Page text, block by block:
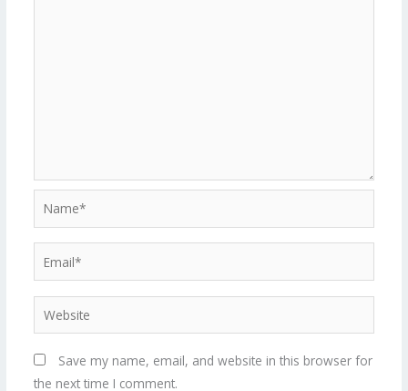
Name*
Website
Save my name, email, and website in this browser for
the next time I comment.